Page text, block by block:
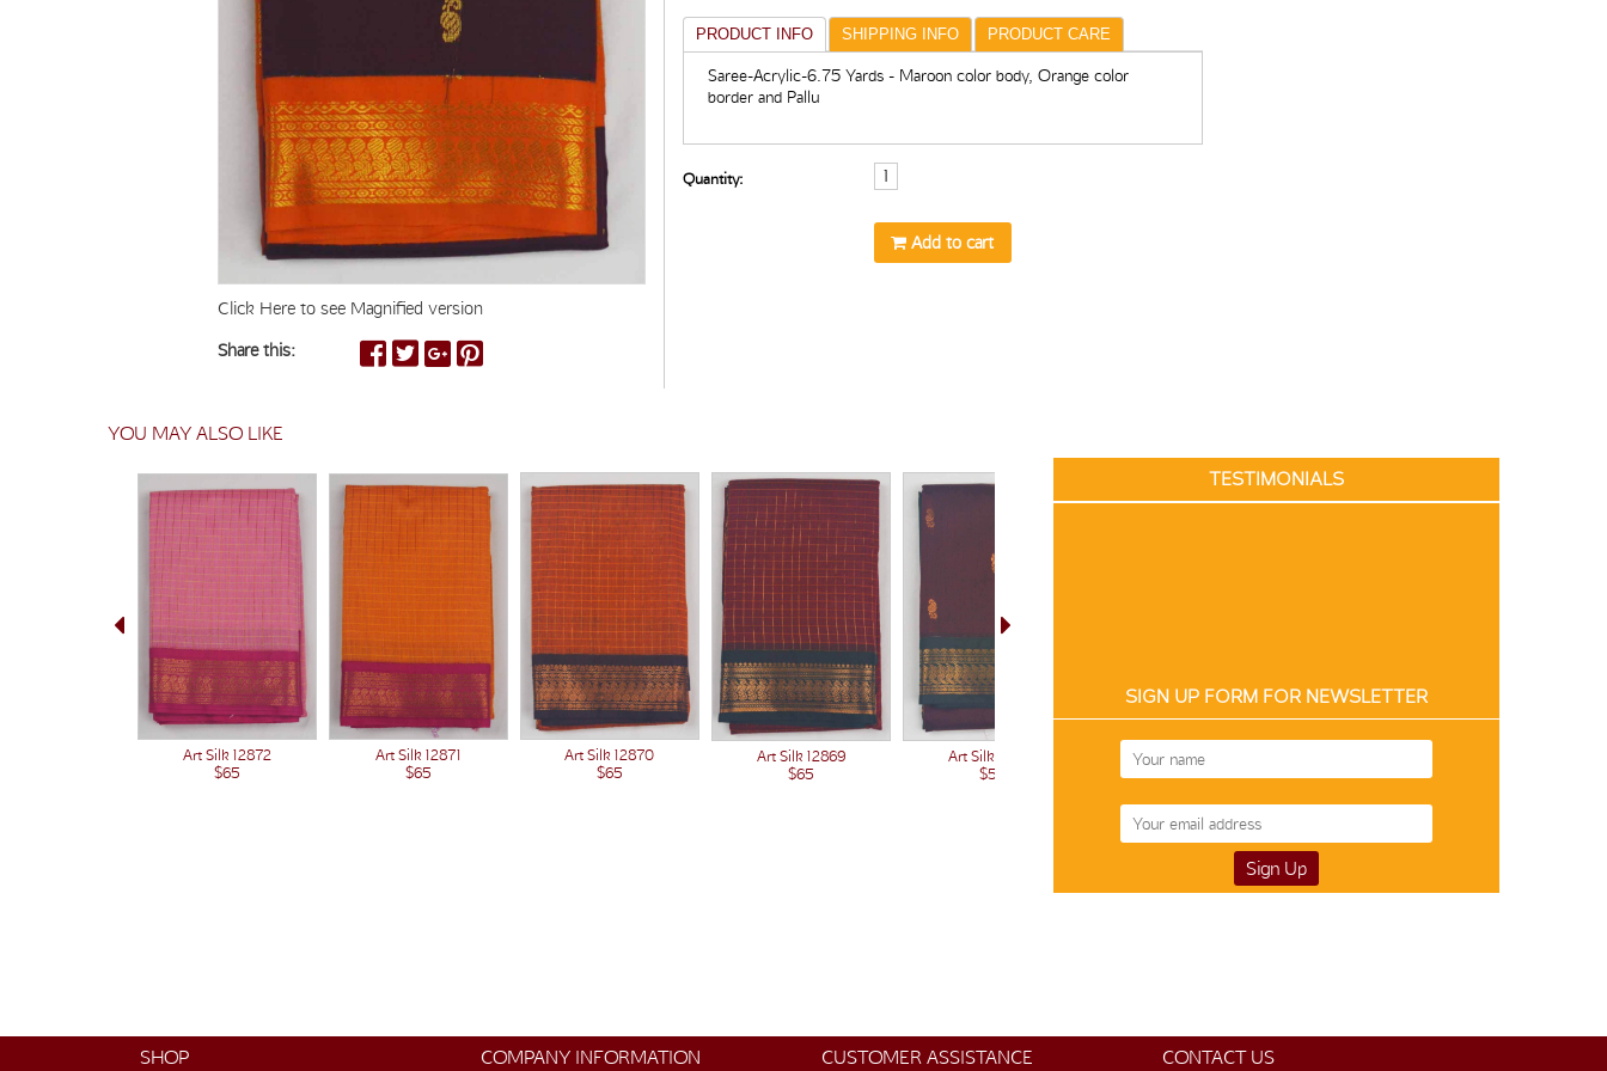
Click Here to see Magnified version
Share this:
PRODUCT INFO SHIPPING INFO PRODUCT CARE
Saree-Acrylic-6.75 Yards - Maroon color body, Orange color
border and Pallu
Quantity:
Add to cart
YOU MAY ALSO LIKE
Art Silk 12872
$65
Art Silk 12871
$65
Art Silk 12870
$65
Art Silk 12869
$65
Art Silk 12866
$50
Art Silk 12858
$50
TESTIMONIALS
SIGN UP FORM FOR NEWSLETTER
SHOP COMPANY INFORMATION CUSTOMER ASSISTANCE CONTACT US